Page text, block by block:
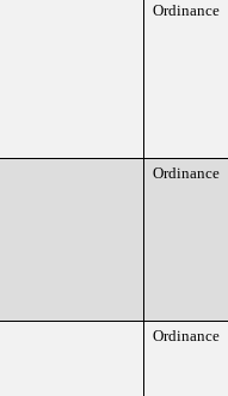
Ordinance
Ordinance
Ordinance